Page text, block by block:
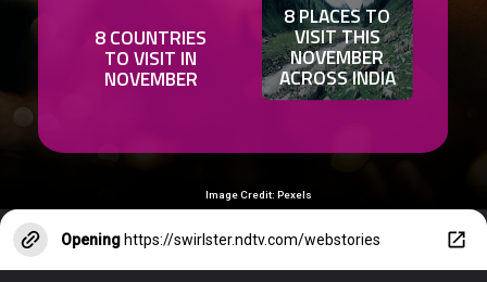
Image Credit: Pexels
8 PLACES TO
VISIT THIS
NOVEMBER
ACROSS INDIA
8 COUNTRIES
TO VISIT IN
NOVEMBER
Opening https://swirlster.ndtv.com/webstories